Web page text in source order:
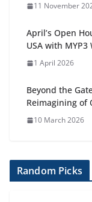
11 November
April’s Open
USA with
1 April 2026
Beyond the
Reimagining of
10 March 2026
Random Picks